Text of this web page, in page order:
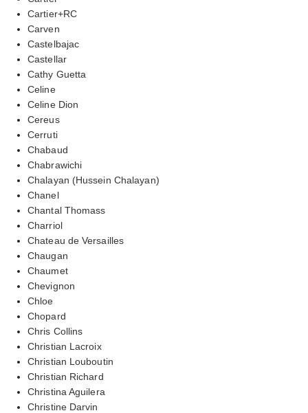
Cartier+RC
Carven
Castelbajac
Castellar
Cathy Guetta
Celine
Celine Dion
Cereus
Cerruti
Chabaud
Chabrawichi
Chalayan (Hussein Chalayan)
Chanel
Chantal Thomass
Charriol
Chateau de Versailles
Chaugan
Chaumet
Chevignon
Chloe
Chopard
Chris Collins
Christian Lacroix
Christian Louboutin
Christian Richard
Christina Aguilera
Christine Darvin